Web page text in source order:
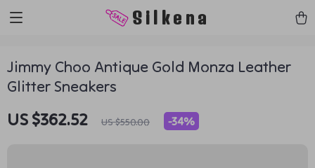
Silkena
Jimmy Choo Antique Gold Monza Leather
Glitter Sneakers
US $362.52 US $550.00 -34%